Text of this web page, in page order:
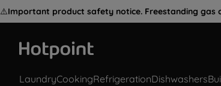
⚠️Important product safety notice. Freestanding gas
LaundryCookingRefrigerationDishwashers